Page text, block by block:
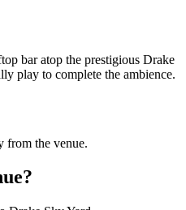
bar atop the prestigious Drake
play to complete the ambience.
from the venue.